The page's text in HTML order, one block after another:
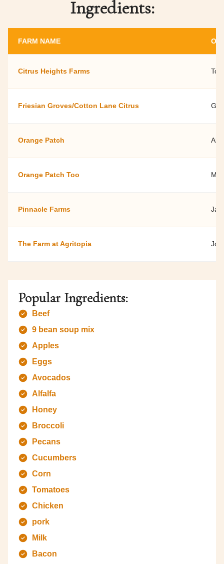
Ingredients:
FARM NAME
Citrus Heights Farms
Friesian Groves/Cotton Lane Citrus
Orange Patch
Orange Patch Too
Pinnacle Farms
The Farm at Agritopia
Popular Ingredients:
Beef
9 bean soup mix
Apples
Eggs
Avocados
Alfalfa
Honey
Broccoli
Pecans
Cucumbers
Corn
Tomatoes
Chicken
pork
Milk
Bacon